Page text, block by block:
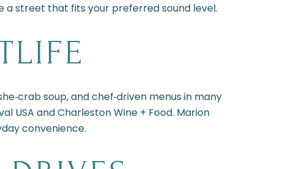
a street that fits your preferred sound level.
soup, and chef‑driven menus in many
USA and Charleston Wine + Food. Marion
convenience.